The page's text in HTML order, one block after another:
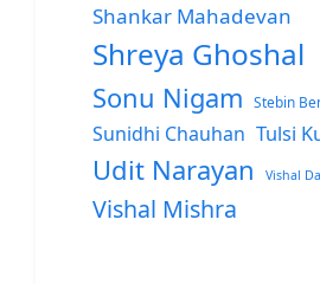
Shankar Mahadevan
Shreya Ghoshal
Sonu Nigam Stebin
Sunidhi Chauhan Tulsi
Udit Narayan Vishal
Vishal Mishra